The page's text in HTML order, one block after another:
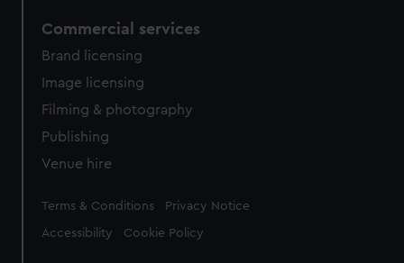
Commercial services
Brand licensing
Image licensing
Filming & photography
Publishing
Venue hire
Legal
Terms & Conditions Privacy Notice
Accessibility Cookie Policy